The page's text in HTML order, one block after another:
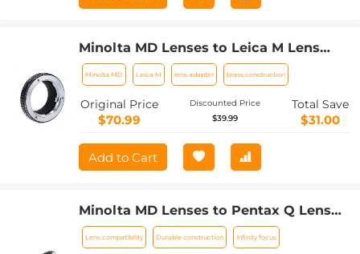
Minolta MD Lenses to Leica M Lens
Mount Adapter K&F Concept M15151
Lens Adapter
Minolta MD Leica M lens adapter brass construction
Original Price
$70.99
Discounted Price
$39.99
Total Save
$31.00
Add to Cart
Minolta MD Lenses to Pentax Q Lens
Mount Adapter K&F Concept M15161
Lens Adapter
Lens compatibility Durable construction Infinity focus